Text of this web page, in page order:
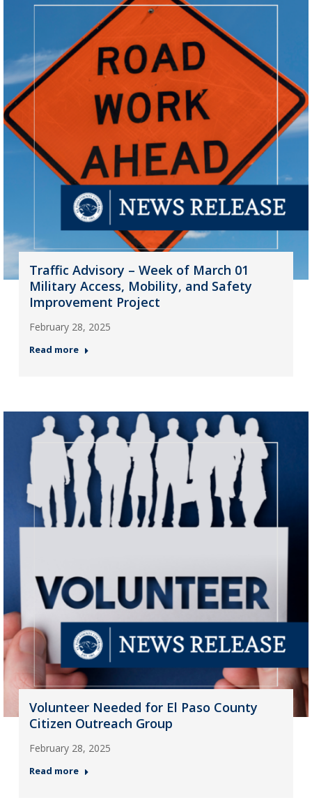
Traffic Advisory – Week of March 01
Military Access, Mobility, and Safety
Improvement Project
February 28, 2025
Read more
Volunteer Needed for El Paso County
Citizen Outreach Group
February 28, 2025
Read more